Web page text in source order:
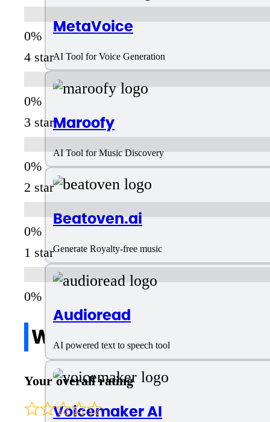
MetaVoice
AI Tool for Voice Generation
Maroofy
AI Tool for Music Discovery
Beatoven.ai
Generate Royalty-free music
Audioread
AI powered text to speech tool
Voicemaker AI
4 star
3 star
2 star
1 star
Write a review
Your overall rating